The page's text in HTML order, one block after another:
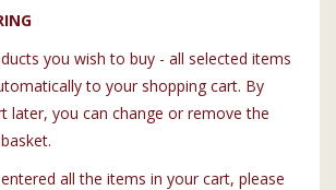
you wish to buy - all selected items
to your shopping cart. By
later, you can change or remove the
all the items in your cart, please